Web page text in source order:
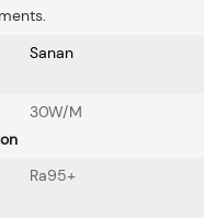
Sanan
30W/M
Ra95+